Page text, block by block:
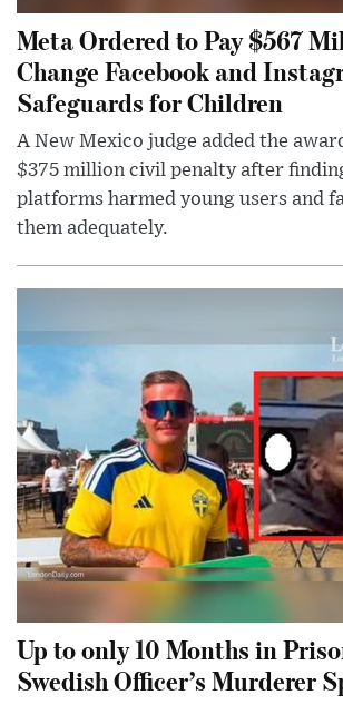
Meta Ordered to Pay $567
Change Facebook and
Safeguards for Children
A New Mexico judge added the
$375 million civil penalty after
platforms harmed young users and
them adequately.
Up to only 10 Months in
Swedish Officer’s Murderer